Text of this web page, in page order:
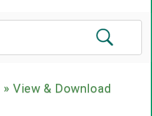
» View & Download